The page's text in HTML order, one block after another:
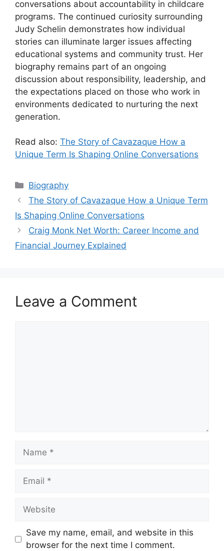
conversations about accountability in childcare
programs. The continued curiosity surrounding
Judy Schelin demonstrates how individual
stories can illuminate larger issues affecting
educational systems and community trust. Her
biography remains part of an ongoing
discussion about responsibility, leadership, and
the expectations placed on those who work in
environments dedicated to nurturing the next
generation.
Read also: The Story of Cavazaque How a
Unique Term Is Shaping Online Conversations
Categories
Biography
The Story of Cavazaque How a Unique Term
Is Shaping Online Conversations
Craig Monk Net Worth: Career Income and
Financial Journey Explained
Leave a Comment
Name
Email
Website
Save my name, email, and website in this
browser for the next time I comment.